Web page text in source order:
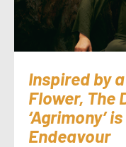
Inspired by
Flower, The
‘Agrimony’
Endeavour